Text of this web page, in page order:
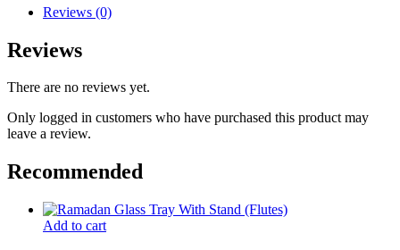
Reviews (0)
Reviews
There are no reviews yet.
Only logged in customers who have purchased this product may
leave a review.
Recommended
Add to cart